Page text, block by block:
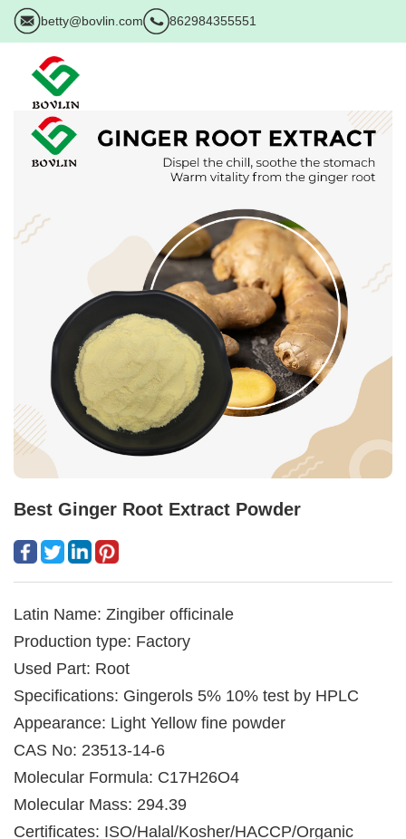
betty@bovlin.com 862984355551
Best Ginger Root Extract Powder
Latin Name: Zingiber officinale
Production type: Factory
Used Part: Root
Specifications: Gingerols 5% 10% test by HPLC
Appearance: Light Yellow fine powder
CAS No: 23513-14-6
Molecular Formula: C17H26O4
Molecular Mass: 294.39
Certificates: ISO/Halal/Kosher/HACCP/Organic